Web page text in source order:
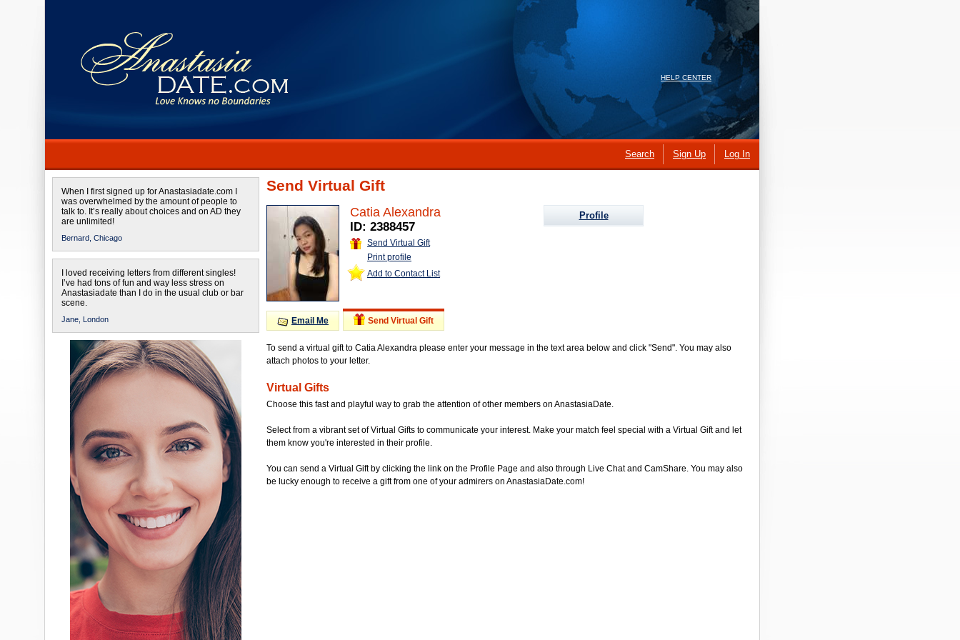
HELP CENTER
Search Sign Up Log In
When I first signed up for Anastasiadate.com I
was overwhelmed by the amount of people to
talk to. It’s really about choices and on AD they
are unlimited!
Bernard, Chicago
I loved receiving letters from different singles!
I’ve had tons of fun and way less stress on
Anastasiadate than I do in the usual club or bar
scene.
Jane, London
Send Virtual Gift
Catia Alexandra
ID: 2388457
Send Virtual Gift
Print profile
Add to Contact List
Profile
Email Me Send Virtual Gift
To send a virtual gift to Catia Alexandra please enter your message in the text area below and click "Send". You may also
attach photos to your letter.
Virtual Gifts
Choose this fast and playful way to grab the attention of other members on AnastasiaDate.
Select from a vibrant set of Virtual Gifts to communicate your interest. Make your match feel special with a Virtual Gift and let
them know you're interested in their profile.
You can send a Virtual Gift by clicking the link on the Profile Page and also through Live Chat and CamShare. You may also
be lucky enough to receive a gift from one of your admirers on AnastasiaDate.com!